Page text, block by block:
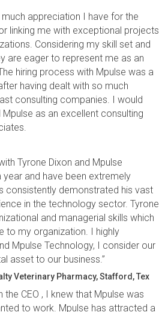
appreciation I have for the
linking me with exceptional projects
Considering my skill set and
are eager to represent me as an
hiring process with Mpulse was a
having dealt with so much
consulting companies. I would
as an excellent consulting
Tyrone Dixon and Mpulse
and have been extremely
consistently demonstrated his vast
in the technology sector. Tyrone
and managerial skills which
to my organization. I highly
Mpulse Technology, I consider our
asset to our business.”
Veterinary Pharmacy, Stafford, Tex
CEO , I knew that Mpulse was
to work. Mpulse has attracted a